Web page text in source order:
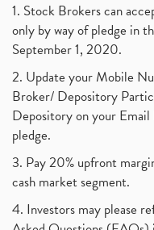
1. Stock Brokers can
only by way of pledge in
September 1, 2020.
2. Update your Mobile
Broker/ Depository
Depository on your
pledge.
3. Pay 20% upfront
cash market segment.
4. Investors may please